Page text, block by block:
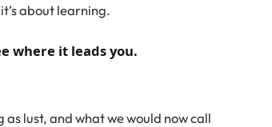
about learning.
where it leads you.
lust, and what we would now call